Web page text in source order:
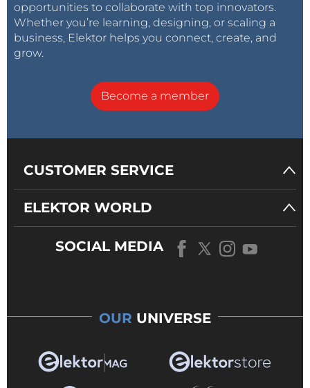
opportunities to collaborate with top innovators.
Whether you’re learning, designing, or scaling a
business, Elektor helps you connect, create, and
grow.
Become a member
CUSTOMER SERVICE
ELEKTOR WORLD
SOCIAL MEDIA
OUR UNIVERSE